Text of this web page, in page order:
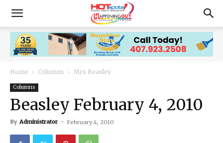
Home Columns Mrs Beasley
Columns
Beasley February 4, 2010
By Administrator - February 4, 2010